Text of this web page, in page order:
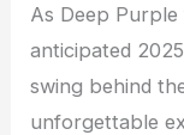
As Deep
anticipated
swing behind
unforgettable